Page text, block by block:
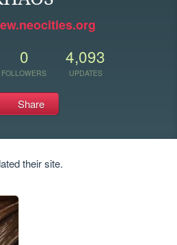
0
FOLLOWERS
4,093
UPDATES
Share
their site.